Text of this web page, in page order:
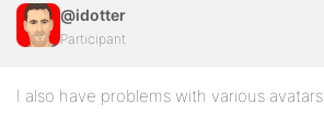
@idotter
Participant
I also have problems with various avatars